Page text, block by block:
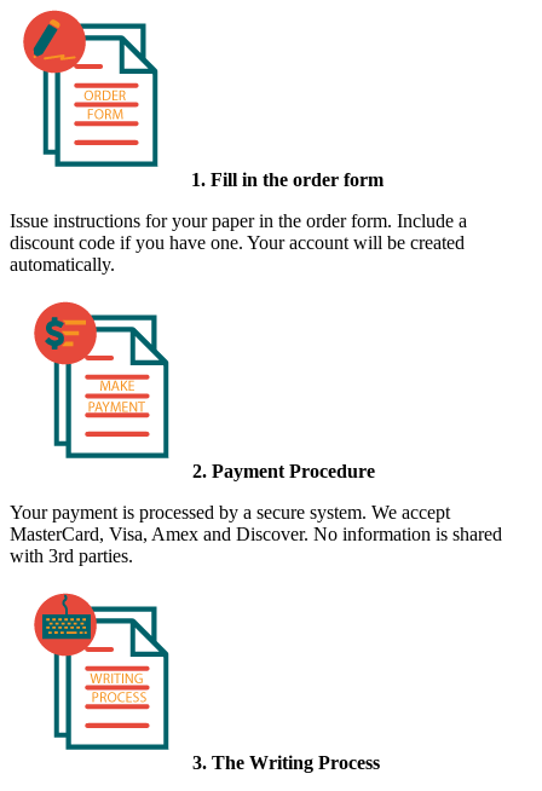
1. Fill in the order form
Issue instructions for your paper in the order form. Include a
discount code if you have one. Your account will be created
automatically.
2. Payment Procedure
Your payment is processed by a secure system. We accept
MasterCard, Visa, Amex and Discover. No information is shared
with 3rd parties.
3. The Writing Process